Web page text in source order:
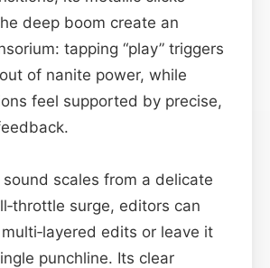
deep boom create an
tapping “play” triggers
of nanite power, while
feel supported by precise,
sound scales from a delicate
surge, editors can
edits or leave it
punchline. Its clear